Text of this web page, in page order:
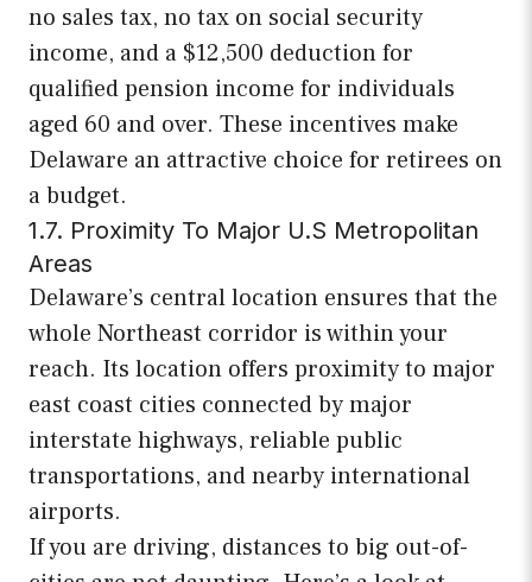
no sales tax, no tax on social security
income, and a $12,500 deduction for
qualified pension income for individuals
aged 60 and over. These incentives make
Delaware an attractive choice for retirees on
a budget.
1.7. Proximity To Major U.S Metropolitan
Areas
Delaware’s central location ensures that the
whole Northeast corridor is within your
reach. Its location offers proximity to major
east coast cities connected by major
interstate highways, reliable public
transportations, and nearby international
airports.
If you are driving, distances to big out-of-